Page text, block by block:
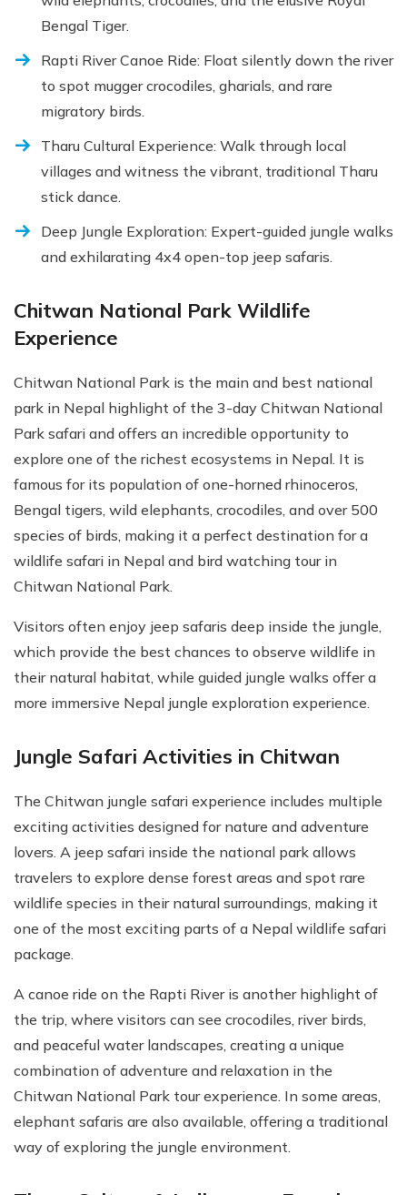
Bengal Tiger.
Rapti River Canoe Ride: Float silently down the river
to spot mugger crocodiles, gharials, and rare
migratory birds.
Tharu Cultural Experience: Walk through local
villages and witness the vibrant, traditional Tharu
stick dance.
Deep Jungle Exploration: Expert-guided jungle walks
and exhilarating 4x4 open-top jeep safaris.
Chitwan National Park Wildlife
Experience
Chitwan National Park is the main and best national
park in Nepal highlight of the 3-day Chitwan National
Park safari and offers an incredible opportunity to
explore one of the richest ecosystems in Nepal. It is
famous for its population of one-horned rhinoceros,
Bengal tigers, wild elephants, crocodiles, and over 500
species of birds, making it a perfect destination for a
wildlife safari in Nepal and bird watching tour in
Chitwan National Park.
Visitors often enjoy jeep safaris deep inside the jungle,
which provide the best chances to observe wildlife in
their natural habitat, while guided jungle walks offer a
more immersive Nepal jungle exploration experience.
Jungle Safari Activities in Chitwan
The Chitwan jungle safari experience includes multiple
exciting activities designed for nature and adventure
lovers. A jeep safari inside the national park allows
travelers to explore dense forest areas and spot rare
wildlife species in their natural surroundings, making it
one of the most exciting parts of a Nepal wildlife safari
package.
A canoe ride on the Rapti River is another highlight of
the trip, where visitors can see crocodiles, river birds,
and peaceful water landscapes, creating a unique
combination of adventure and relaxation in the
Chitwan National Park tour experience. In some areas,
elephant safaris are also available, offering a traditional
way of exploring the jungle environment.